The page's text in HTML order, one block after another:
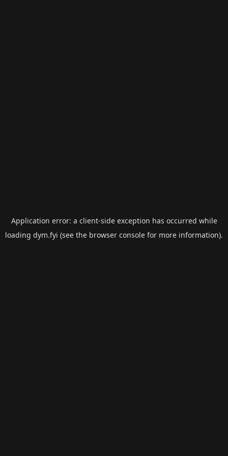
Application error: a client-side exception has occurred while
loading dym.fyi (see the browser console for more information).